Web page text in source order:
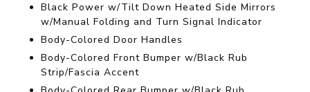
Black Power w/Tilt Down Heated Side Mirrors
w/Manual Folding and Turn Signal Indicator
Body-Colored Door Handles
Body-Colored Front Bumper w/Black Rub
Strip/Fascia Accent